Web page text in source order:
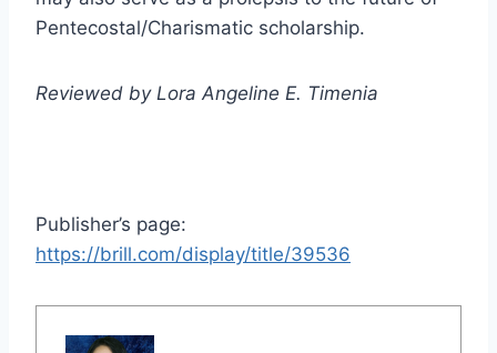
Pentecostal/Charismatic scholarship.
Reviewed by Lora Angeline E. Timenia
Publisher’s page:
https://brill.com/display/title/39536